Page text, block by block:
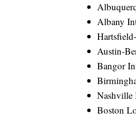
Albany
Austin-
Bangor
Boston